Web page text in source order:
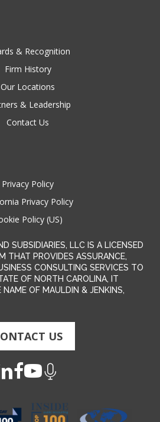
& Recognition
Firm History
Our Locations
& Leadership
Contact Us
Privacy Policy
Privacy Policy
Policy (US)
SUBSIDIARIES, LLC IS A LICENSED
THAT PROVIDES ASSURANCE,
CONSULTING SERVICES TO
OF NORTH CAROLINA, IT
NAME OF MAULDIN & JENKINS,
US